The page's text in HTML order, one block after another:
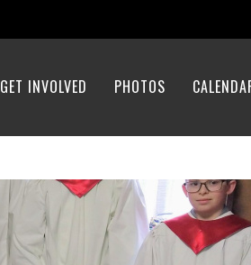
GET INVOLVED PHOTOS